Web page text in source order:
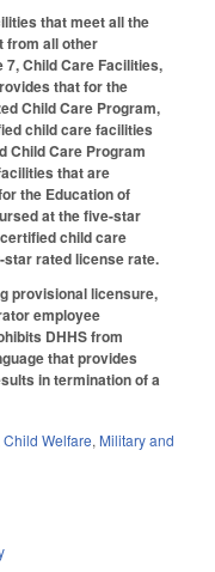
that meet all the
from all other
Child Care Facilities,
that for the
Child Care Program,
child care facilities
Child Care Program
that are
the Education of
at the five-star
child care
rated license rate.
provisional licensure,
employee
DHHS from
that provides
in termination of a
Child Welfare, Military and